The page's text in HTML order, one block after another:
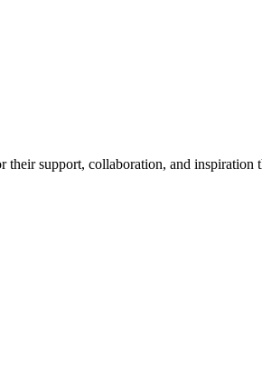
support, collaboration, and inspiration